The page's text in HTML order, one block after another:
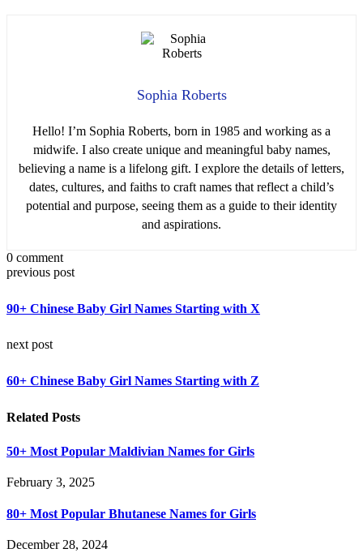
Sophia Roberts
Hello! I’m Sophia Roberts, born in 1985 and working as a
midwife. I also create unique and meaningful baby names,
believing a name is a lifelong gift. I explore the details of letters,
dates, cultures, and faiths to craft names that reflect a child’s
potential and purpose, seeing them as a guide to their identity
and aspirations.
0 comment
previous post
90+ Chinese Baby Girl Names Starting with X
next post
60+ Chinese Baby Girl Names Starting with Z
Related Posts
50+ Most Popular Maldivian Names for Girls
February 3, 2025
80+ Most Popular Bhutanese Names for Girls
December 28, 2024